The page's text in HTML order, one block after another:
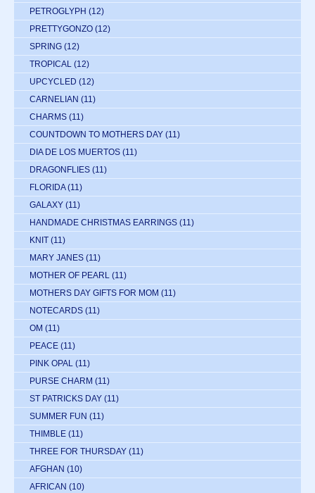
PETROGLYPH (12)
PRETTYGONZO (12)
SPRING (12)
TROPICAL (12)
UPCYCLED (12)
CARNELIAN (11)
CHARMS (11)
COUNTDOWN TO MOTHERS DAY (11)
DIA DE LOS MUERTOS (11)
DRAGONFLIES (11)
FLORIDA (11)
GALAXY (11)
HANDMADE CHRISTMAS EARRINGS (11)
KNIT (11)
MARY JANES (11)
MOTHER OF PEARL (11)
MOTHERS DAY GIFTS FOR MOM (11)
NOTECARDS (11)
OM (11)
PEACE (11)
PINK OPAL (11)
PURSE CHARM (11)
ST PATRICKS DAY (11)
SUMMER FUN (11)
THIMBLE (11)
THREE FOR THURSDAY (11)
AFGHAN (10)
AFRICAN (10)